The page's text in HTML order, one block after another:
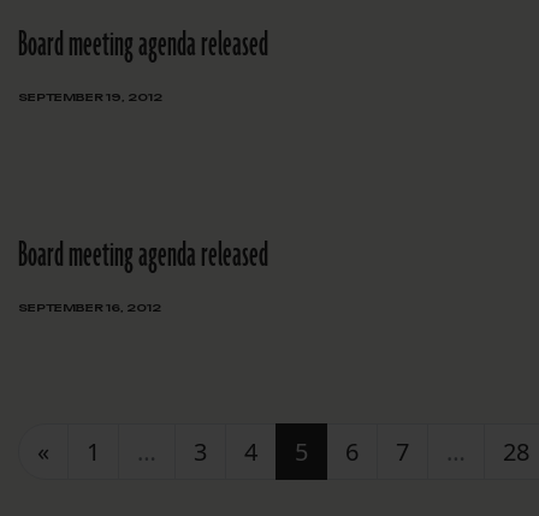
Board meeting agenda released
SEPTEMBER 19, 2012
Board meeting agenda released
SEPTEMBER 16, 2012
Posts navigation
« 1 … 3 4 5 6 7 … 28